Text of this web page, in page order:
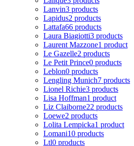
Lanvin3 products
Lapidus2 products
Lattafa66 products
Laura Biagiotti3 products
Laurent Mazzone1 product
Le Gazelle2 products
Le Petit Prince0 products
Leblon0 products
Lengling Munich7 products
Lionel Richie3 products
Lisa Hoffman1 product
Liz Claiborne22 products
Loewe2 products
Lolita Lempicka1 product
Lomani10 products
Ltl0 products